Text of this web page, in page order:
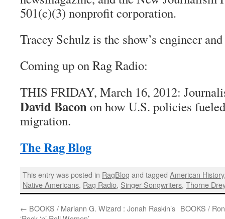
501(c)(3) nonprofit corporation.
Tracey Schulz is the show’s engineer
Coming up on Rag Radio:
THIS FRIDAY, March 16, 2012:
David Baconon how U.S. policies
migration.
The Rag Blog
This entry was posted in RagBlog and taggedAmerican History
Native Americans, Rag Radio, Singer-Songwriters,Thorne
← BOOKS / Mariann G. Wizard : Jonah Raskin’s BOOKS /